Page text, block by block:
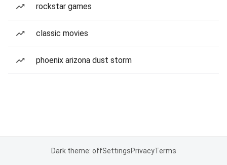
rockstar games
classic movies
phoenix arizona dust storm
Dark theme: offSettingsPrivacyTerms